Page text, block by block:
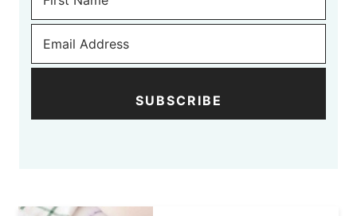
SUBSCRIBE